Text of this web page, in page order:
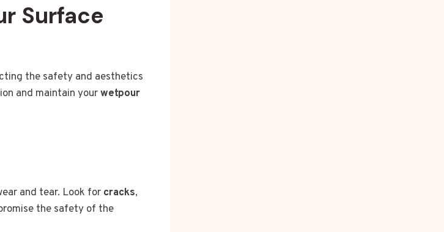
Surface
the safety and aesthetics
and maintain yourwetpour
and tear. Look for cracks,
the safety of the